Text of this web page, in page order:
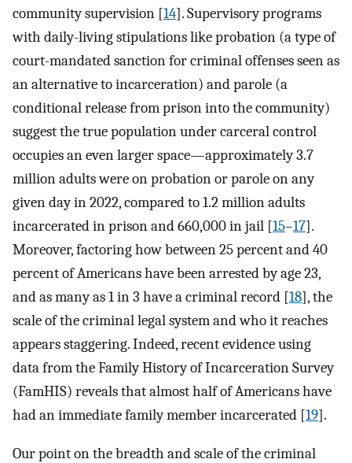
community supervision [14]. Supervisory programs
with daily-living stipulations like probation (a type of
court-mandated sanction for criminal offenses seen as
an alternative to incarceration) and parole (a
conditional release from prison into the community)
suggest the true population under carceral control
occupies an even larger space—approximately 3.7
million adults were on probation or parole on any
given day in 2022, compared to 1.2 million adults
incarcerated in prison and 660,000 in jail [15–17].
Moreover, factoring how between 25 percent and 40
percent of Americans have been arrested by age 23,
and as many as 1 in 3 have a criminal record [18], the
scale of the criminal legal system and who it reaches
appears staggering. Indeed, recent evidence using
data from the Family History of Incarceration Survey
(FamHIS) reveals that almost half of Americans have
had an immediate family member incarcerated [19].
Our point on the breadth and scale of the criminal